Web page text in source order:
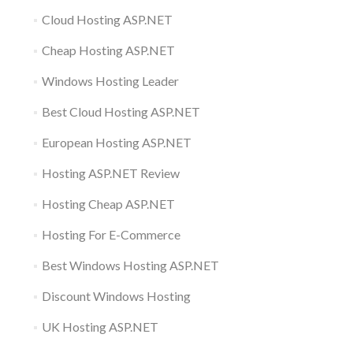
Cloud Hosting ASP.NET
Cheap Hosting ASP.NET
Windows Hosting Leader
Best Cloud Hosting ASP.NET
European Hosting ASP.NET
Hosting ASP.NET Review
Hosting Cheap ASP.NET
Hosting For E-Commerce
Best Windows Hosting ASP.NET
Discount Windows Hosting
UK Hosting ASP.NET